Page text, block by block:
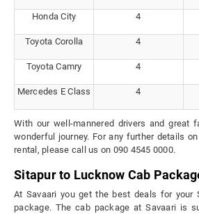
Honda City 4
Toyota Corolla 4
Toyota Camry 4
Mercedes E Class 4
With our well-mannered drivers and great
wonderful journey. For any further details
rental, please call us on 090 4545 0000.
Sitapur to Lucknow Cab
At Savaari you get the best deals for your
package. The cab package at Savaari is